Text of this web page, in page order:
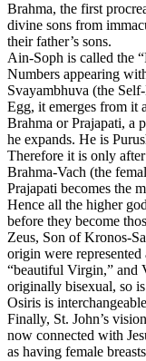
Brahma, the first
divine sons from
their father’s sons.
Ain-Soph is called the
Numbers appearing
Svayambhuva (the
Egg, it emerges from it
Brahma or Prajapati, a
he expands. He is
Therefore it is only
Brahma-Vach (the
Prajapati becomes the
Hence all the higher
before they become
Zeus, Son of Kronos-
origin were represented
“beautiful Virgin,” and
originally bisexual, so
Osiris is
Finally, St. John’s
now connected with
as having female